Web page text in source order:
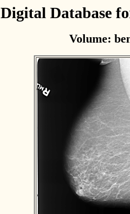
Digital Database
Volume: